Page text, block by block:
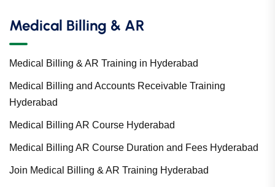
Medical Billing & AR
Medical Billing & AR Training in Hyderabad
Medical Billing and Accounts Receivable Training
Hyderabad
Medical Billing AR Course Hyderabad
Medical Billing AR Course Duration and Fees Hyderabad
Join Medical Billing & AR Training Hyderabad